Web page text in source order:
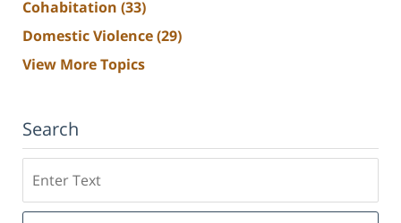
Cohabitation (33)
Domestic Violence(29)
View More Topics
Search